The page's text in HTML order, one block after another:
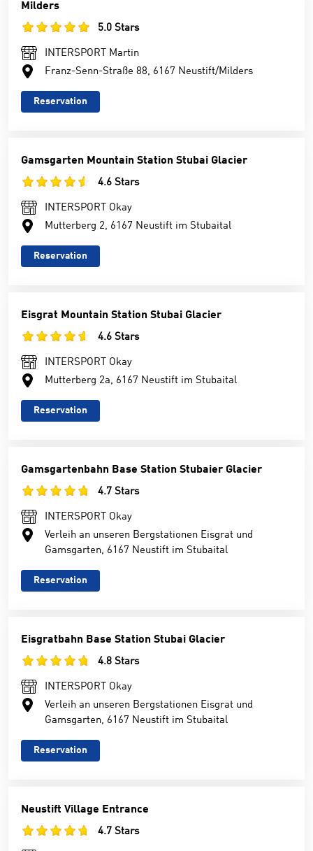
Milders
5.0 Stars
INTERSPORT Martin
Franz-Senn-Straße 88, 6167 Neustift/Milders
Reservation
Gamsgarten Mountain Station Stubai Glacier
4.6 Stars
INTERSPORT Okay
Mutterberg 2, 6167 Neustift im Stubaital
Reservation
Eisgrat Mountain Station Stubai Glacier
4.6 Stars
INTERSPORT Okay
Mutterberg 2a, 6167 Neustift im Stubaital
Reservation
Gamsgartenbahn Base Station Stubaier Glacier
4.7 Stars
INTERSPORT Okay
Verleih an unseren Bergstationen Eisgrat und
Gamsgarten, 6167 Neustift im Stubaital
Reservation
Eisgratbahn Base Station Stubai Glacier
4.8 Stars
INTERSPORT Okay
Verleih an unseren Bergstationen Eisgrat und
Gamsgarten, 6167 Neustift im Stubaital
Reservation
Neustift Village Entrance
4.7 Stars